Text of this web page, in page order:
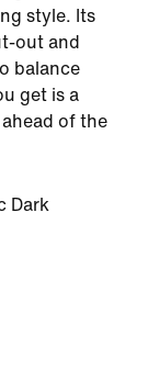
style. Its
out and
balance
get is a
of the
Dark